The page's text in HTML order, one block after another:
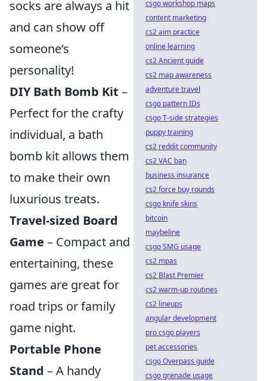
socks are always a hit
and can show off
someone’s
personality!
DIY Bath Bomb Kit –
Perfect for the crafty
individual, a bath
bomb kit allows them
to make their own
luxurious treats.
Travel-sized Board
Game – Compact and
entertaining, these
games are great for
road trips or family
game night.
Portable Phone
Stand – A handy
csgo workshop maps
content marketing
cs2 aim practice
online learning
cs2 Ancient guide
cs2 map awareness
adventure travel
csgo pattern IDs
csgo T-side strategies
puppy training
cs2 reddit community
cs2 VAC ban
business insurance
cs2 force buy rounds
csgo knife skins
bitcoin
maybeline
csgo SMG usage
cs2 mpas
cs2 Blast Premier
cs2 warm-up routines
cs2 lineups
angular development
pro csgo players
pet accessories
csgo Overpass guide
csgo grenade usage